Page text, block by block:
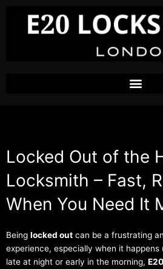
content
Locked Out of the
Locksmith – Fast,
When You Need It
Being locked out can be a frustrating
experience, especially when it happens
late at night or early in the morning,